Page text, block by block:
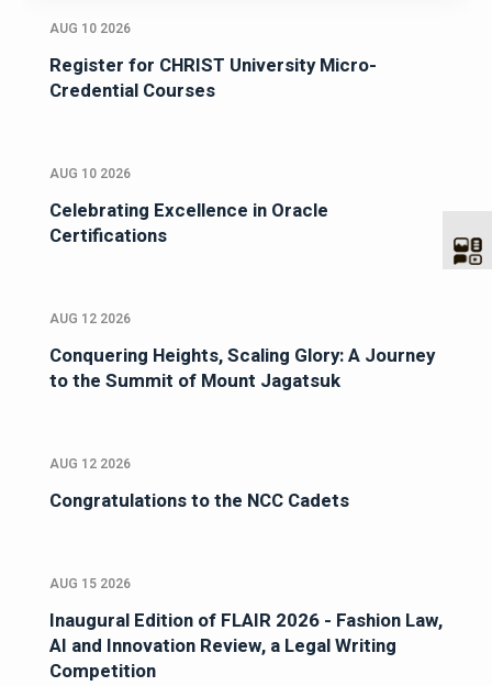
AUG 10 2026
Register for CHRIST University Micro-
Credential Courses
AUG 10 2026
Celebrating Excellence in Oracle
Certifications
AUG 12 2026
Conquering Heights, Scaling Glory: A Journey
to the Summit of Mount Jagatsuk
AUG 12 2026
Congratulations to the NCC Cadets
AUG 15 2026
Inaugural Edition of FLAIR 2026 - Fashion Law,
AI and Innovation Review, a Legal Writing
Competition